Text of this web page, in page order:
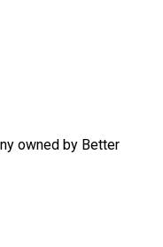
owned by Better